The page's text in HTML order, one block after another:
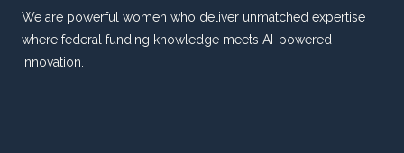
We are powerful women who deliver unmatched expertise
where federal funding knowledge meets AI-powered
innovation.